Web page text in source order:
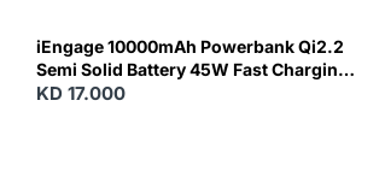
iEngage 10000mAh Powerbank Qi2.2
Semi Solid Battery 45W Fast Charging
With Built-In Cables and Magsafe
KD 17.000